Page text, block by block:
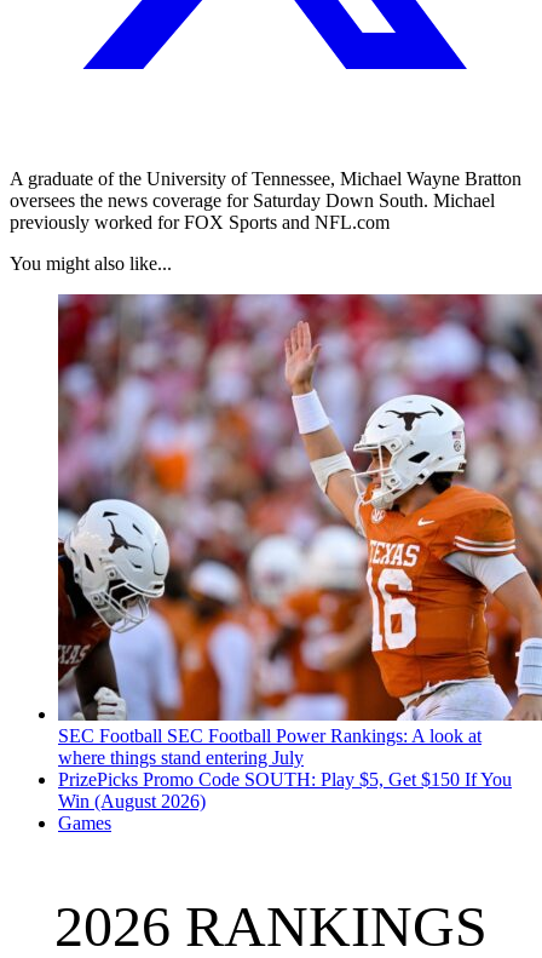
A graduate of the University of Tennessee, Michael Wayne Bratton
oversees the news coverage for Saturday Down South. Michael
previously worked for FOX Sports and NFL.com
You might also like...
SEC Football SEC Football Power Rankings: A look at
where things stand entering July
PrizePicks Promo Code SOUTH: Play $5, Get $150 If You
Win (August 2026)
Games
2026 RANKINGS